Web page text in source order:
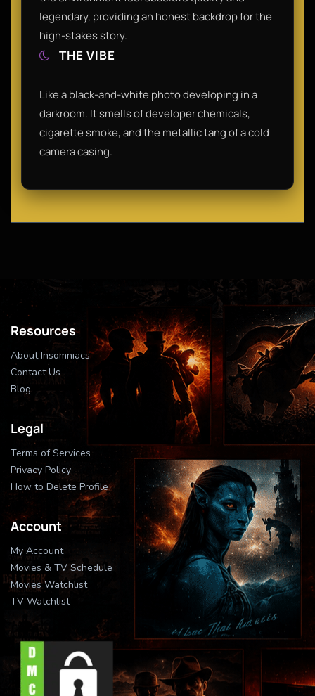
legendary, providing an honest backdrop for the
high-stakes story.
THE VIBE
Like a black-and-white photo developing in a
darkroom. It smells of developer chemicals,
cigarette smoke, and the metallic tang of a cold
camera casing.
Resources
About Insomniacs
Contact Us
Blog
Legal
Terms of Services
Privacy Policy
How to Delete Profile
Account
My Account
Movies & TV Schedule
Movies Watchlist
TV Watchlist